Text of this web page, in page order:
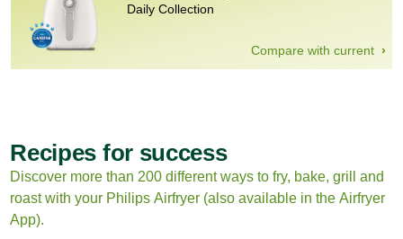
Daily Collection
Compare with current
Recipes for success
Discover more than 200 different ways to fry, bake, grill and
roast with your Philips Airfryer (also available in the Airfryer
App).